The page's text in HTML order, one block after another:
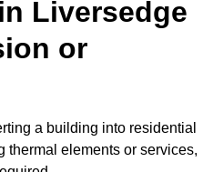
Liversedge
or
a building into residential
thermal elements or services,